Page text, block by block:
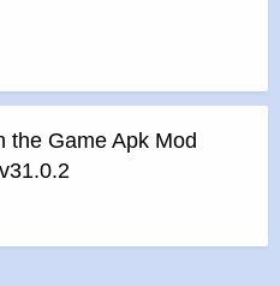
the Game Apk Mod